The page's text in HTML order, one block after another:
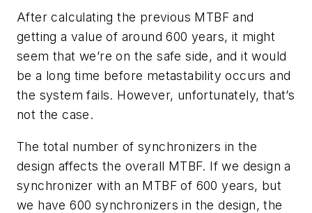
After calculating the previous MTBF and
getting a value of around 600 years, it might
seem that we’re on the safe side, and it would
be a long time before metastability occurs and
the system fails. However, unfortunately, that’s
not the case.
The total number of synchronizers in the
design affects the overall MTBF. If we design a
synchronizer with an MTBF of 600 years, but
we have 600 synchronizers in the design, the